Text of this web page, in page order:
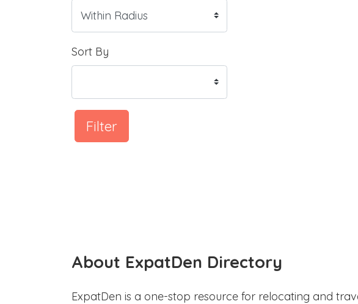
Sort By
Filter
About ExpatDen Directory
ExpatDen is a one-stop resource for relocating and